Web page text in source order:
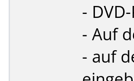
-
- Auf
- auf